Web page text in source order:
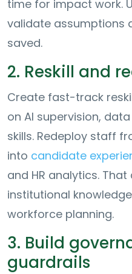
time for impact work.
validate assumptions
saved.
2. Reskill and
Create fast-track
on AI supervision,
skills. Redeploy staff
into candidate
and HR analytics.
institutional
workforce planning.
3. Build
guardrails